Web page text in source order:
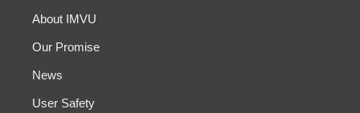
About IMVU
Our Promise
News
User Safety